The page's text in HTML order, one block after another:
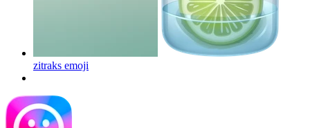
zitraks emoji